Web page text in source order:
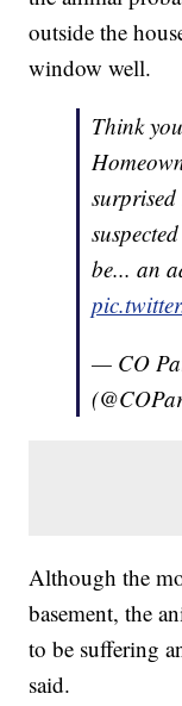
outside the
window well.
Think
be... an
— CO
Although the
basement, the
to be suffering
said.